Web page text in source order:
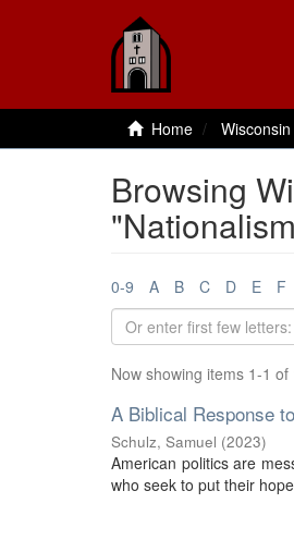
Home
Browsing
0-9 A B C D E F
Now showing items 1-1 of
A Biblical Response
Schulz, Samuel (2023)
American politics are
who seek to put their